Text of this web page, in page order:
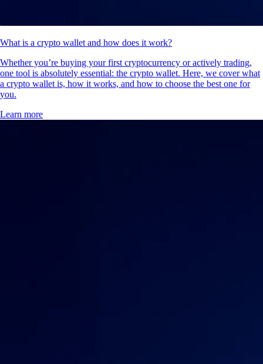
What is a crypto wallet and how does it work?
Whether you’re buying your first cryptocurrency or actively trading,
one tool is absolutely essential: the crypto wallet. Here, we cover what
a crypto wallet is, how it works, and how to choose the best one for
you.
Learn more